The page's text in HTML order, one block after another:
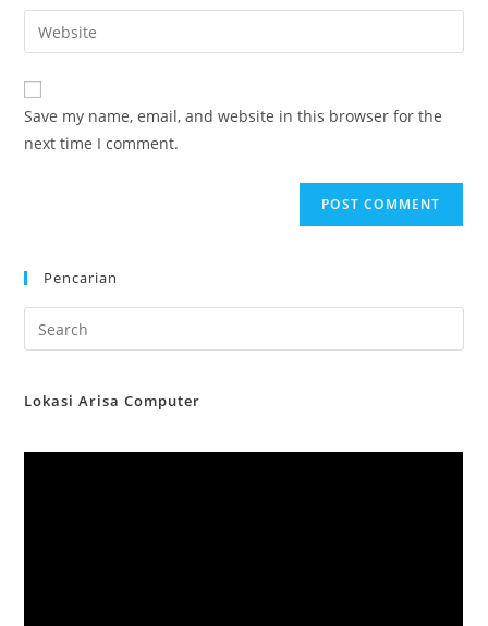
comment
email
address
comment
Enter
your
website
URL
(optional)
Save my name, email, and website in this browser for the
next time I comment.
Pencarian
Lokasi Arisa Computer